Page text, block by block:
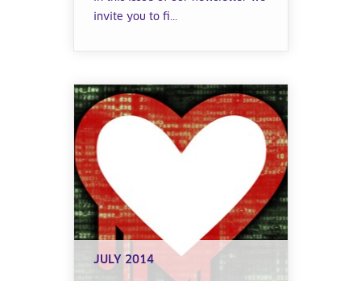
invite you to fi...
JULY 2014